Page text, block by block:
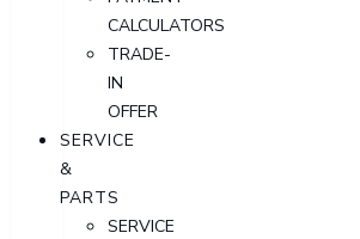
CALCULATORS
TRADE-
IN
OFFER
SERVICE
&
PARTS
SERVICE